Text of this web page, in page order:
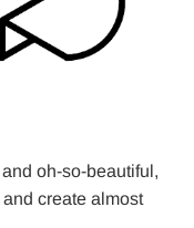
oh-so-beautiful,
create almost